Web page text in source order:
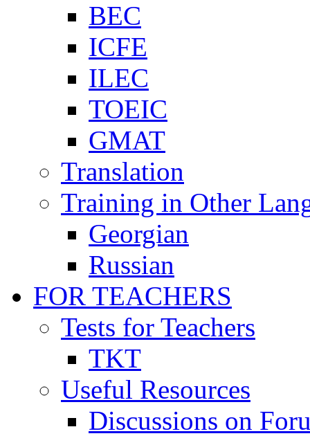
BEC
ICFE
ILEC
TOEIC
GMAT
Translation
Training in Other
Georgian
Russian
FOR TEACHERS
Tests for Teachers
TKT
Useful Resources
Discussions on